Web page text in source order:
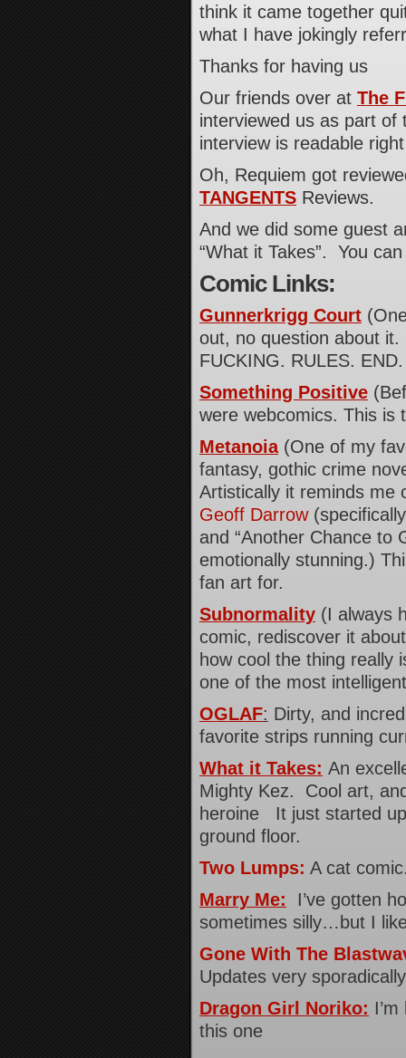
think it came together
what I have jokingly
Thanks for having us
Our friends over at The
interviewed us as part of
interview is readable
Oh, Requiem got
TANGENTS Reviews.
And we did some guest
“What it Takes”. You
Comic Links:
Gunnerkrigg Court
out, no question about
FUCKING. RULES.
Something Positive
were webcomics. This is
Metanoia(One of my
fantasy, gothic crime
Artistically it reminds me
Geoff Darrow
and “Another Chance to
emotionally stunning.)
fan art for.
Subnormality (I always
comic, rediscover it
how cool the thing
one of the most
OGLAF: Dirty, and
favorite strips running
What it Takes: An
Mighty Kez. Cool art,
heroine It just started
ground floor.
Two Lumps: A cat
Marry Me: I’ve gotten
sometimes silly…but I
Gone With The
Updates very
Dragon Girl Noriko:
this one